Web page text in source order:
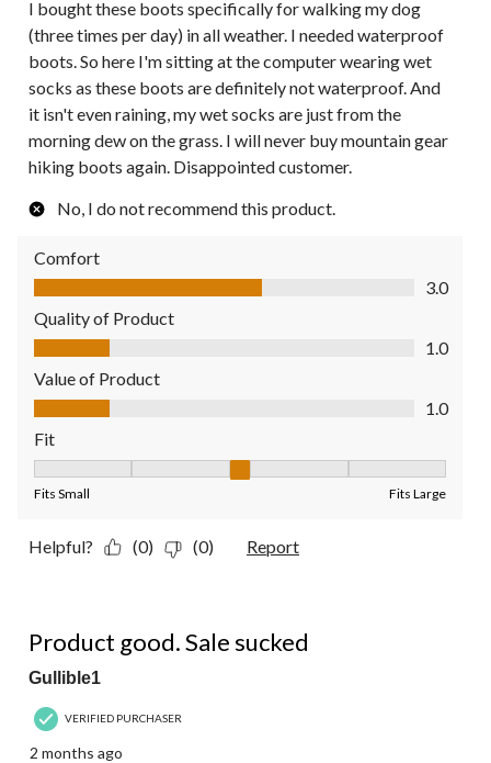
I bought these boots specifically for walking my dog
(three times per day) in all weather. I needed waterproof
boots. So here I'm sitting at the computer wearing wet
socks as these boots are definitely not waterproof. And
it isn't even raining, my wet socks are just from the
morning dew on the grass. I will never buy mountain gear
hiking boots again. Disappointed customer.
No, I do not recommend this product.
Comfort
Comfort, 3.0 out of 5
3.0
Quality of Product
Quality of Product, 1.0 out of 5
1.0
Value of Product
Value of Product, 1.0 out of 5
1.0
Fit
Fits Small Fits Large
Helpful? (0) (0) Report
Product good. Sale sucked
Gullible1
VERIFIED PURCHASER
2 months ago